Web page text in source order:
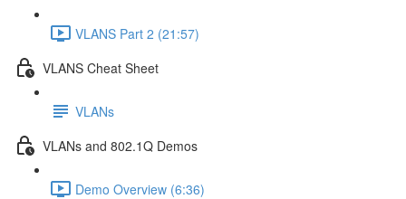
VLANS Part 2 (21:57)
VLANS Cheat Sheet
VLANs
VLANs and 802.1Q Demos
Demo Overview (6:36)